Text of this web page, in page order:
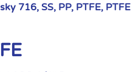
716, SS, PP, PTFE, PTFE